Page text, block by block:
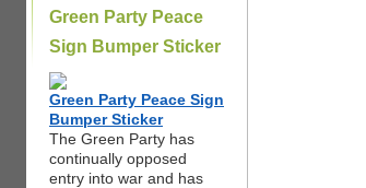
Green Party Peace
Sign Bumper Sticker
Green Party Peace Sign
Bumper Sticker
The Green Party has
continually opposed
entry into war and has